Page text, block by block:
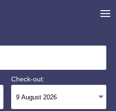
Check-out: